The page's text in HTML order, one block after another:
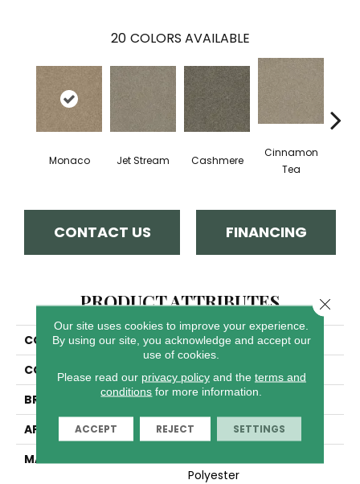
20 COLORS AVAILABLE
Monaco Jet Stream Cashmere
Cinnamon
Tea
CONTACT US FINANCING
PRODUCT ATTRIBUTES
COLLECTION
Luxor III
COLOR
Beige/Cream
BRAND
Dreamweaver
APPLICATION
Residential
MATERIAL
Polyester
Our site uses cookies to improve your experience.
By using our site, you acknowledge and accept our
use of cookies.
Please read our privacy policyand the terms and
conditions for more information.
ACCEPT REJECT SETTINGS
Close